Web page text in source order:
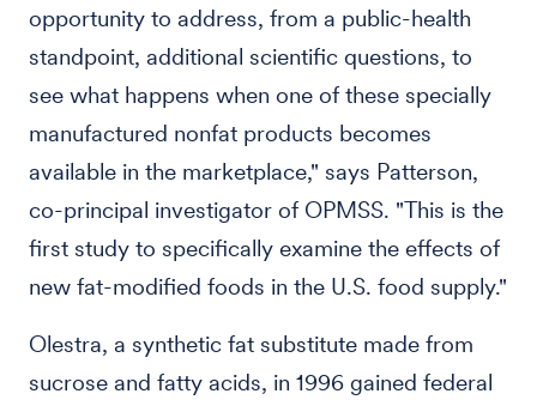
opportunity to address, from a public-health
standpoint, additional scientific questions, to
see what happens when one of these specially
manufactured nonfat products becomes
available in the marketplace," says Patterson,
co-principal investigator of OPMSS. "This is the
first study to specifically examine the effects of
new fat-modified foods in the U.S. food supply."
Olestra, a synthetic fat substitute made from
sucrose and fatty acids, in 1996 gained federal